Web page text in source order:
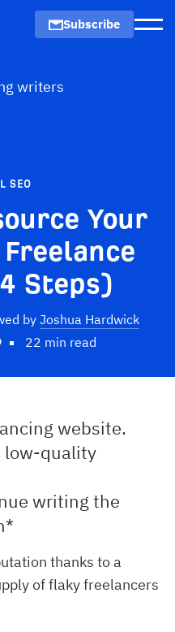
Subscribe
SEO
Your
Steps)
byJoshua Hardwick
22 min read
website.
low-quality
writing the
thanks to a
of flaky freelancers